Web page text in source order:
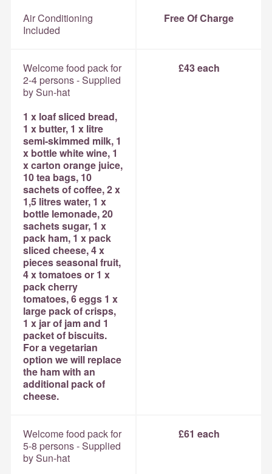
Air Conditioning
Included
Free Of Charge
Welcome food pack for
2-4 persons - Supplied
by Sun-hat
1 x loaf sliced bread,
1 x butter, 1 x litre
semi-skimmed milk, 1
x bottle white wine, 1
x carton orange juice,
10 tea bags, 10
sachets of coffee, 2 x
1,5 litres water, 1 x
bottle lemonade, 20
sachets sugar, 1 x
pack ham, 1 x pack
sliced cheese, 4 x
pieces seasonal fruit,
4 x tomatoes or 1 x
pack cherry
tomatoes, 6 eggs 1 x
large pack of crisps,
1 x jar of jam and 1
packet of biscuits.
For a vegetarian
option we will replace
the ham with an
additional pack of
cheese.
£43 each
Welcome food pack for
5-8 persons - Supplied
by Sun-hat
£61 each